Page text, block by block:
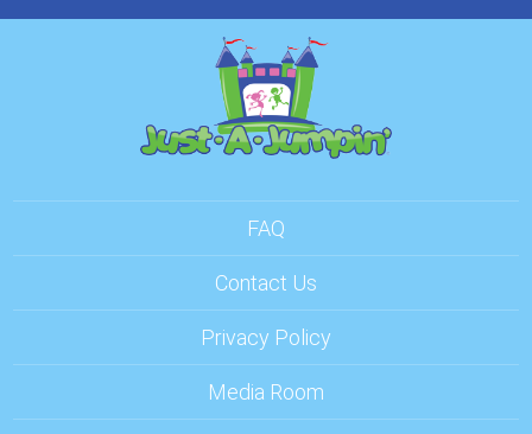
FAQ
Contact Us
Privacy Policy
Media Room